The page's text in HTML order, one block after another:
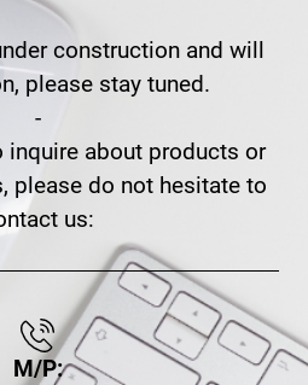
construction and will
please stay tuned.
-
about products or
please do not hesitate to
us:
M/P: